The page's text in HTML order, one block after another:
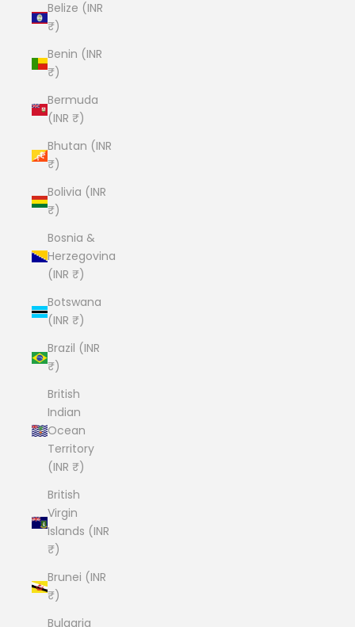
Belize (INR
₹)
Benin (INR
₹)
Bermuda
(INR ₹)
Bhutan (INR
₹)
Bolivia (INR
₹)
Bosnia &
Herzegovina
(INR ₹)
Botswana
(INR ₹)
Brazil (INR
₹)
British
Indian
Ocean
Territory
(INR ₹)
British
Virgin
Islands (INR
₹)
Brunei (INR
₹)
Bulgaria